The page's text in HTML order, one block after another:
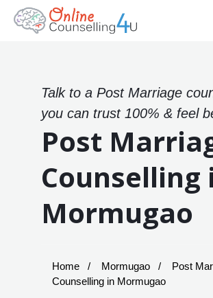
Talk to a Post Marriage
you can trust 100% & feel
Post
Counselling
Mormugao
Home Mormugao
Post
Counselling in Mormugao